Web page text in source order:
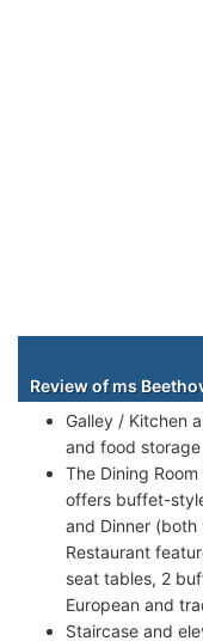
Review of ms
Galley / Kitchen
and food
The Dining
offers buffet-
and Dinner (both
Restaurant
seat tables, 2
European and
Staircase and